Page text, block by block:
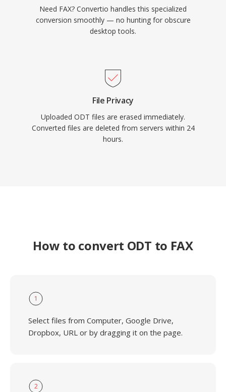
Need FAX? Convertio handles this specialized
conversion smoothly — no hunting for obscure
desktop tools.
File Privacy
Uploaded ODT files are erased immediately.
Converted files are deleted from servers within 24
hours.
How to convert ODT to FAX
1
Select files from Computer, Google Drive,
Dropbox, URL or by dragging it on the page.
2